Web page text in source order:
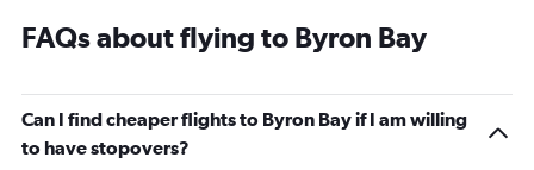
FAQs about flying to Byron Bay
Can I find cheaper flights to Byron Bay if I am willing
to have stopovers?